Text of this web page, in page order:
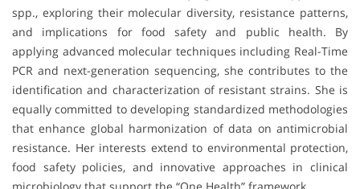
spp., exploring their molecular diversity, resistance patterns,
and implications for food safety and public health. By
applying advanced molecular techniques including Real-Time
PCR and next-generation sequencing, she contributes to the
identification and characterization of resistant strains. She is
equally committed to developing standardized methodologies
that enhance global harmonization of data on antimicrobial
resistance. Her interests extend to environmental protection,
food safety policies, and innovative approaches in clinical
microbiology that support the “One Health” framework.